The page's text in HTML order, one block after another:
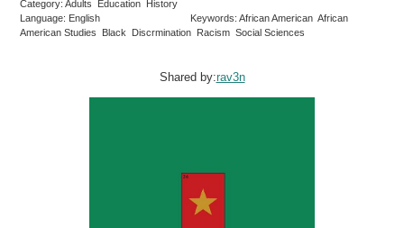
Category: Adults Education History
Language: English
Keywords: African American African
American Studies Black Discrmination Racism Social Sciences
Shared by:rav3n